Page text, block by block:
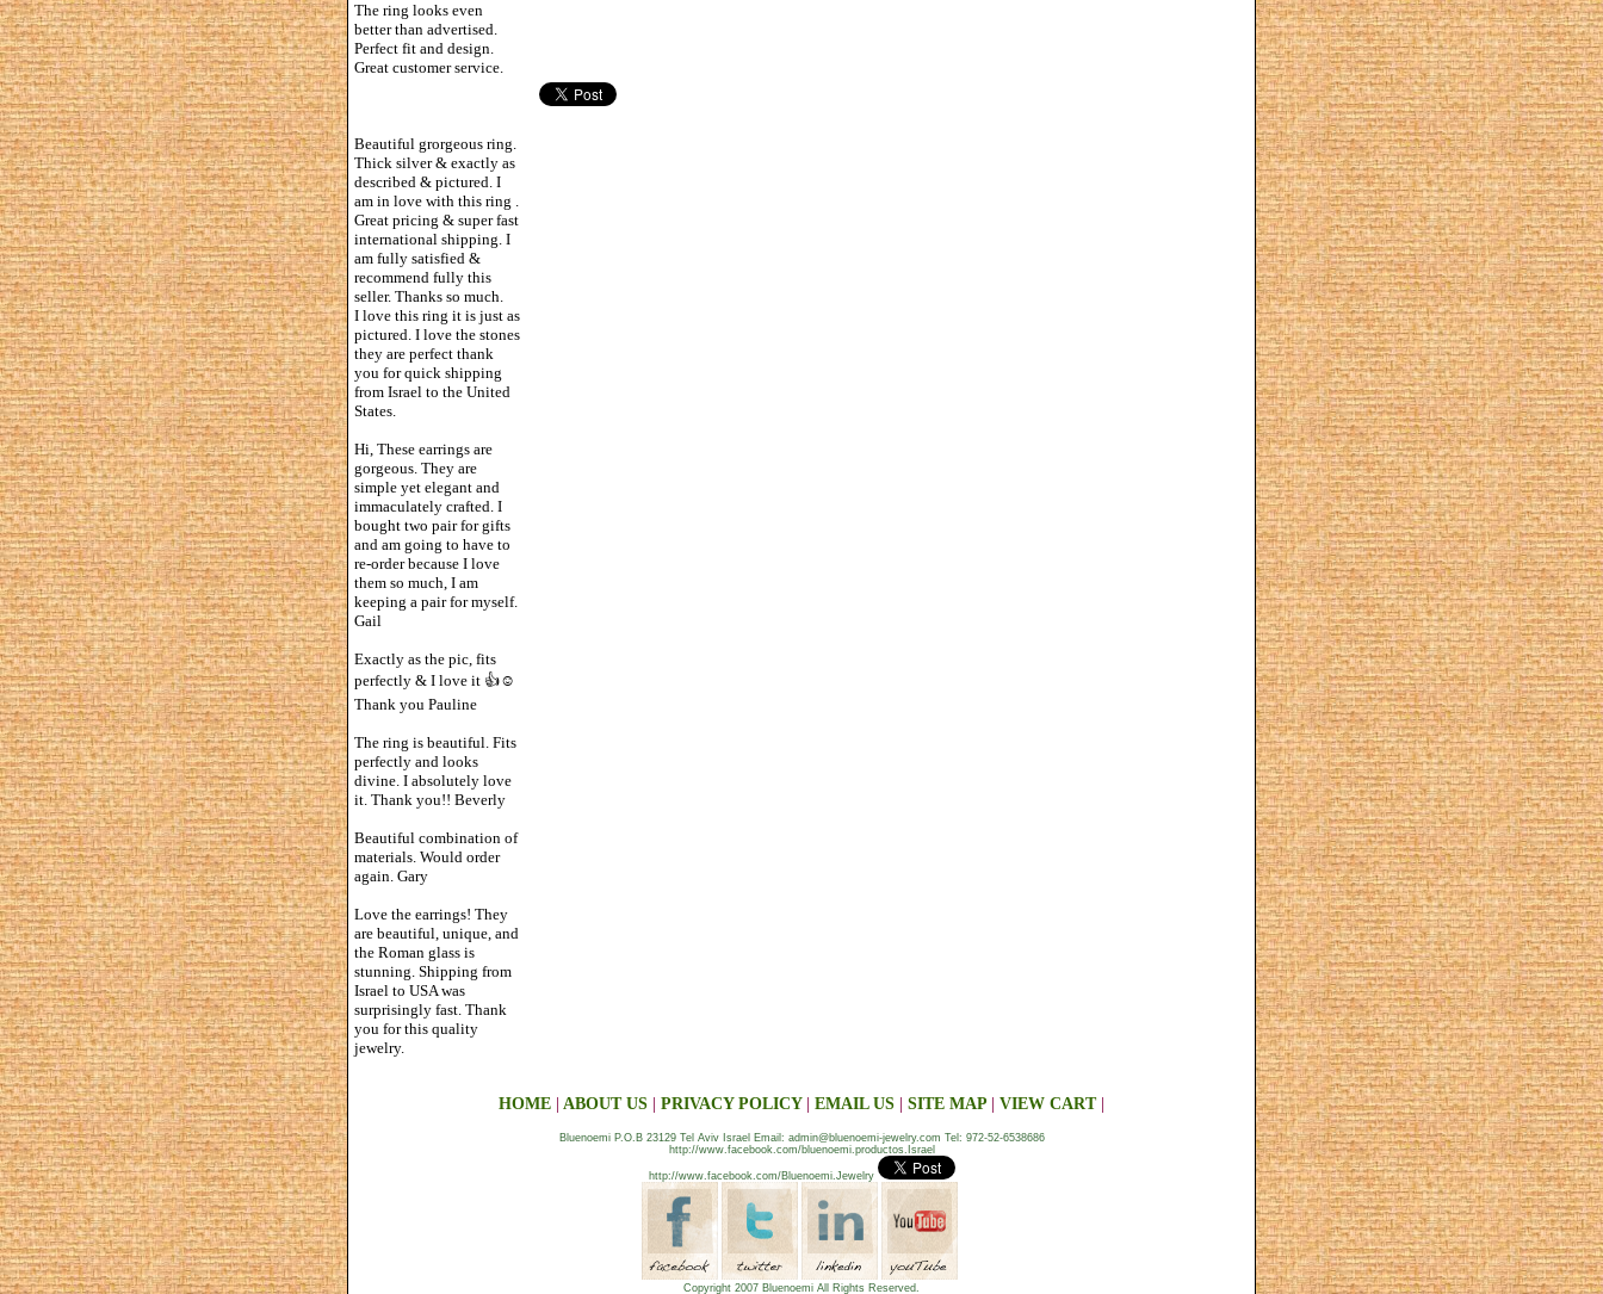
The ring looks even
better than advertised.
Perfect fit and design.
Great customer service.
Beautiful grorgeous ring.
Thick silver & exactly as
described & pictured. I
am in love with this ring .
Great pricing & super fast
international shipping. I
am fully satisfied &
recommend fully this
seller. Thanks so much.
I love this ring it is just as
pictured. I love the stones
they are perfect thank
you for quick shipping
from Israel to the United
States.
Hi, These earrings are
gorgeous. They are
simple yet elegant and
immaculately crafted. I
bought two pair for gifts
and am going to have to
re-order because I love
them so much, I am
keeping a pair for myself.
Gail
Exactly as the pic, fits
perfectly & I love it 👍☺️
Thank you Pauline
The ring is beautiful. Fits
perfectly and looks
divine. I absolutely love
it. Thank you!! Beverly
Beautiful combination of
materials. Would order
again. Gary
Love the earrings! They
are beautiful, unique, and
the Roman glass is
stunning. Shipping from
Israel to USA was
surprisingly fast. Thank
you for this quality
jewelry.
HOME ABOUT US PRIVACY POLICY| EMAIL US SITE MAP VIEW CART|
Bluenoemi P.O.B 23129 Tel Aviv Israel Email: admin@bluenoemi-jewelry.com Tel: 972-52-6538686
http://www.facebook.com/bluenoemi.productos.Israel
http://www.facebook.com/Bluenoemi.Jewelry
Copyright 2007 Bluenoemi All Rights Reserved.